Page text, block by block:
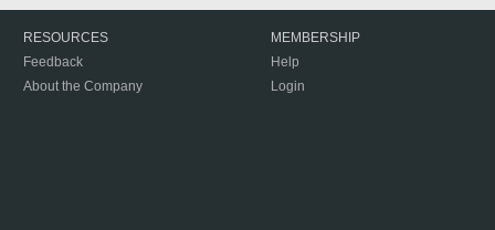
RESOURCES
Feedback
About the Company
MEMBERSHIP
Help
Login